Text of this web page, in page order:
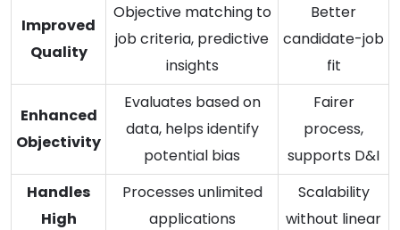
Improved
Quality
Objective matching to
job criteria, predictive
insights
Better
candidate-job
fit
Enhanced
Objectivity
Evaluates based on
data, helps identify
potential bias
Fairer
process,
supports D&I
Handles
High
Processes unlimited
applications
Scalability
without linear